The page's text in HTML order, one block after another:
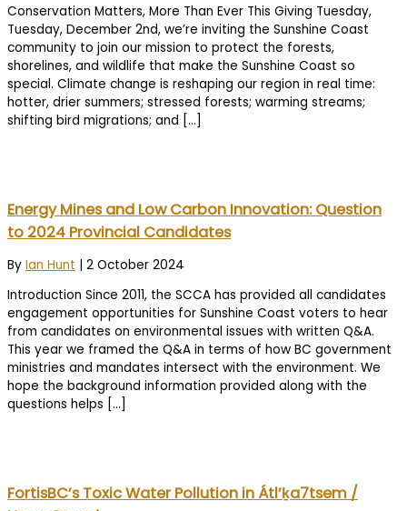
Conservation Matters, More Than Ever This Giving Tuesday,
Tuesday, December 2nd, we’re inviting the Sunshine Coast
community to join our mission to protect the forests,
shorelines, and wildlife that make the Sunshine Coast so
special. Climate change is reshaping our region in real time:
hotter, drier summers; stressed forests; warming streams;
shifting bird migrations; and […]
Energy Mines and Low Carbon Innovation: Question
to 2024 Provincial Candidates
By Ian Hunt | 2 October 2024
Introduction Since 2011, the SCCA has provided all candidates
engagement opportunities for Sunshine Coast voters to hear
from candidates on environmental issues with written Q&A.
This year we framed the Q&A in terms of how BC government
ministries and mandates intersect with the environment. We
hope the background information provided along with the
questions helps […]
FortisBC’s Toxic Water Pollution in Átl’ḵa7tsem /